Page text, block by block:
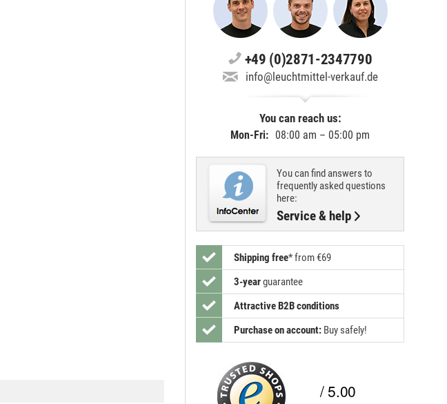
+49 (0)2871-2347790
info@leuchtmittel-verkauf.de
You can reach us:
Mon-Fri: 08:00 am – 05:00 pm
You can find answers to
frequently asked questions
here:
Service & help
Shipping free*from €69
3-yearguarantee
Attractive B2B conditions
Purchase on account: Buy safely!
/ 5.00